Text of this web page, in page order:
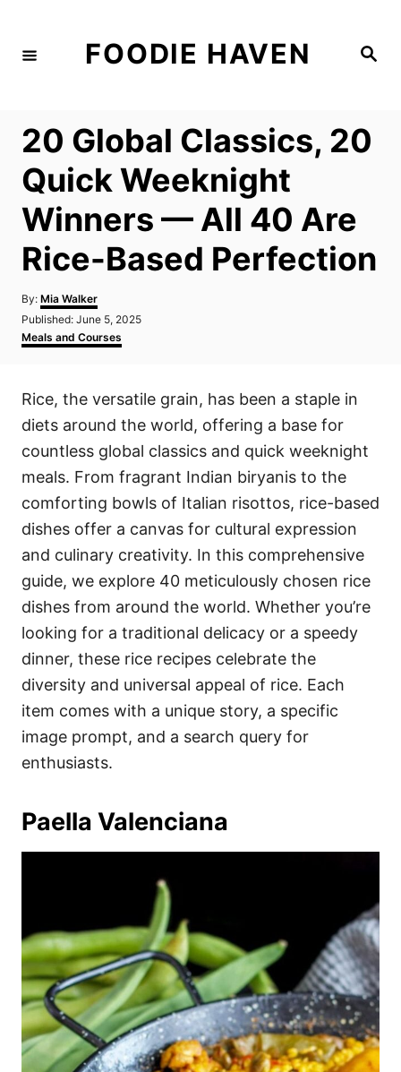
S
FOODIE HAVEN
20 Global Classics, 20
Quick Weeknight
Winners — All 40 Are
Rice-Based Perfection
By: A
u
h
Mia Walker
P
o
s
d
n
Published: June 5, 2025
C
a
g
r
i
s
Meals and Courses
Rice, the versatile grain, has been a staple in
diets around the world, offering a base for
countless global classics and quick weeknight
meals. From fragrant Indian biryanis to the
comforting bowls of Italian risottos, rice-based
dishes offer a canvas for cultural expression
and culinary creativity. In this comprehensive
guide, we explore 40 meticulously chosen rice
dishes from around the world. Whether you’re
looking for a traditional delicacy or a speedy
dinner, these rice recipes celebrate the
diversity and universal appeal of rice. Each
item comes with a unique story, a specific
image prompt, and a search query for
enthusiasts.
Paella Valenciana